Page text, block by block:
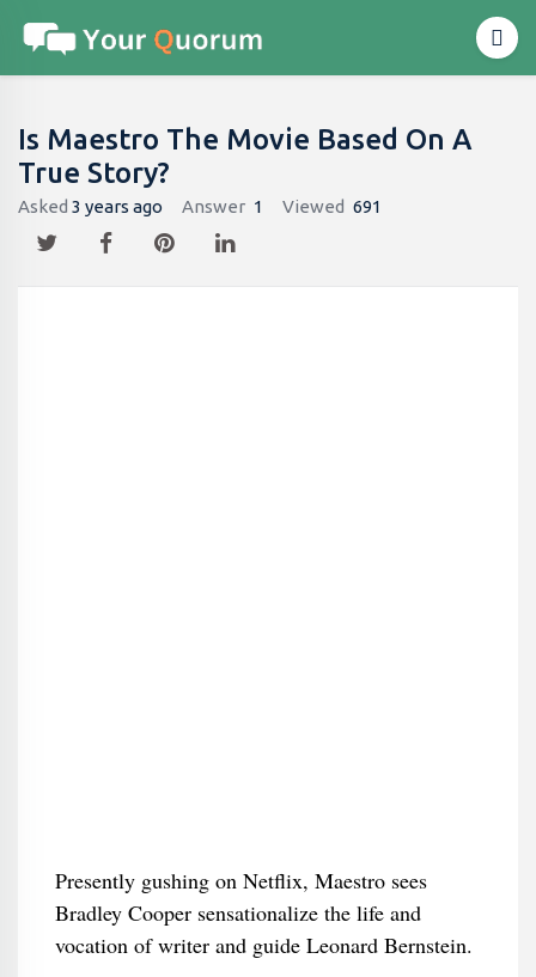
Is Maestro The Movie Based On A
True Story?
Asked 3 years ago Answer 1 Viewed 691
Presently gushing on Netflix, Maestro sees
Bradley Cooper sensationalize the life and
vocation of writer and guide Leonard Bernstein.